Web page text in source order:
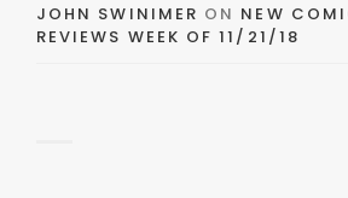
JOHN SWINIMER ON NEW
REVIEWS WEEK OF 11/21/18